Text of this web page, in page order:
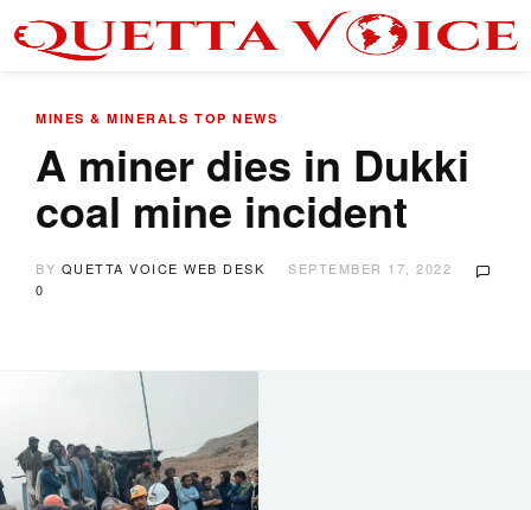
MINES & MINERALS TOP NEWS
A miner dies in Dukki
coal mine incident
BY QUETTA VOICE WEB DESK
SEPTEMBER 17, 2022
0